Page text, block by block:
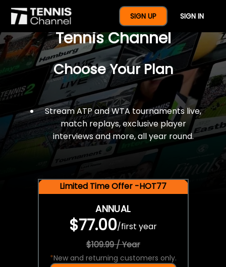
SIGN UP SIGN IN
$77 For A Full Year Of
Tennis Channel
Choose Your Plan
Stream ATP and WTA tournaments live,
match replays, exclusive player
interviews and more, all year round.
Limited Time Offer -HOT77
ANNUAL
$77.00/first year
$109.99 / Year
*New and returning customers only.